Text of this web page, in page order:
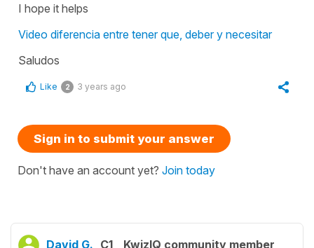
I hope it helps
Video diferencia entre tener que, deber y necesitar
Saludos
Like 2 3 years ago
Sign in to submit your answer
Don't have an account yet? Join today
David G. C1 KwizIQ community member